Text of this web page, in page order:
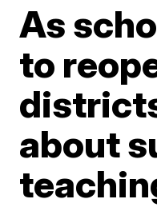
As
to
about